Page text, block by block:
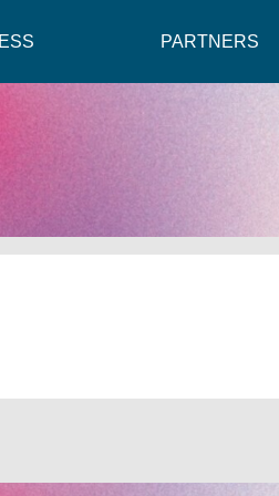
PARTNERS